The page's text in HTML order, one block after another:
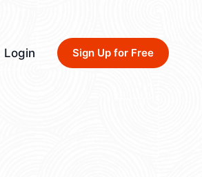
Login Sign Up for Free